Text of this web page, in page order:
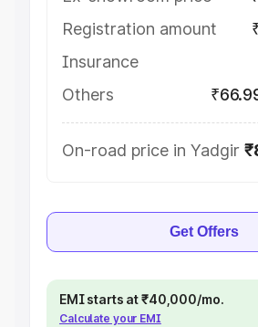
Registration amount
Insurance
Others
On-road price in Yadgir
Get Offers
EMI starts at ₹40,000/mo.
Calculate your EMI